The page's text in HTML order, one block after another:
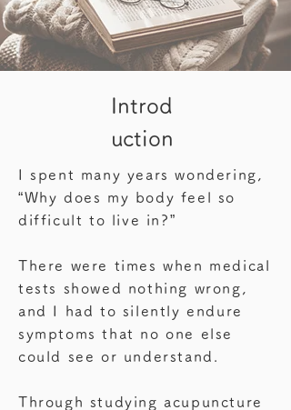
Introd
uction
I spent many years wondering,
“Why does my body feel so
difficult to live in?”
There were times when medical
tests showed nothing wrong,
and I had to silently endure
symptoms that no one else
could see or understand.
Through studying acupuncture